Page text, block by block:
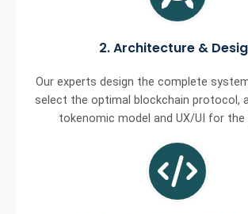
2. Architecture &
Our experts design the complete
select the optimal blockchain protocol,
tokenomic model and UX/UI for